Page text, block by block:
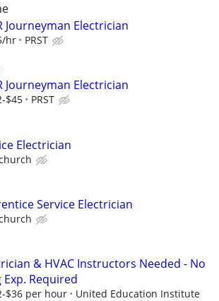
Journeyman Electrician
hr PRST
Journeyman Electrician
$45 PRST
Electrician
Service Electrician
& HVAC Instructors Needed - No
Exp. Required
$36 per hour United Education Institute